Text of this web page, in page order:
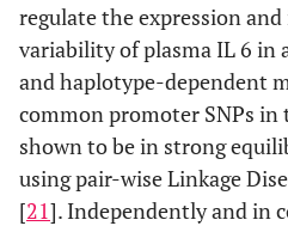
-572G>C
regulate the expression
variability of plasma IL 6 in
and haplotype-dependent
common promoter SNPs in
shown to be in strong
using pair-wise Linkage
[21]. Independently and in